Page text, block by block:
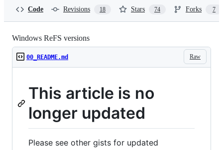
Code Revisions 18 Stars 74 Forks 7
Windows ReFS versions
Raw
00_README.md
This article is no
longer updated
Please see other gists for updated